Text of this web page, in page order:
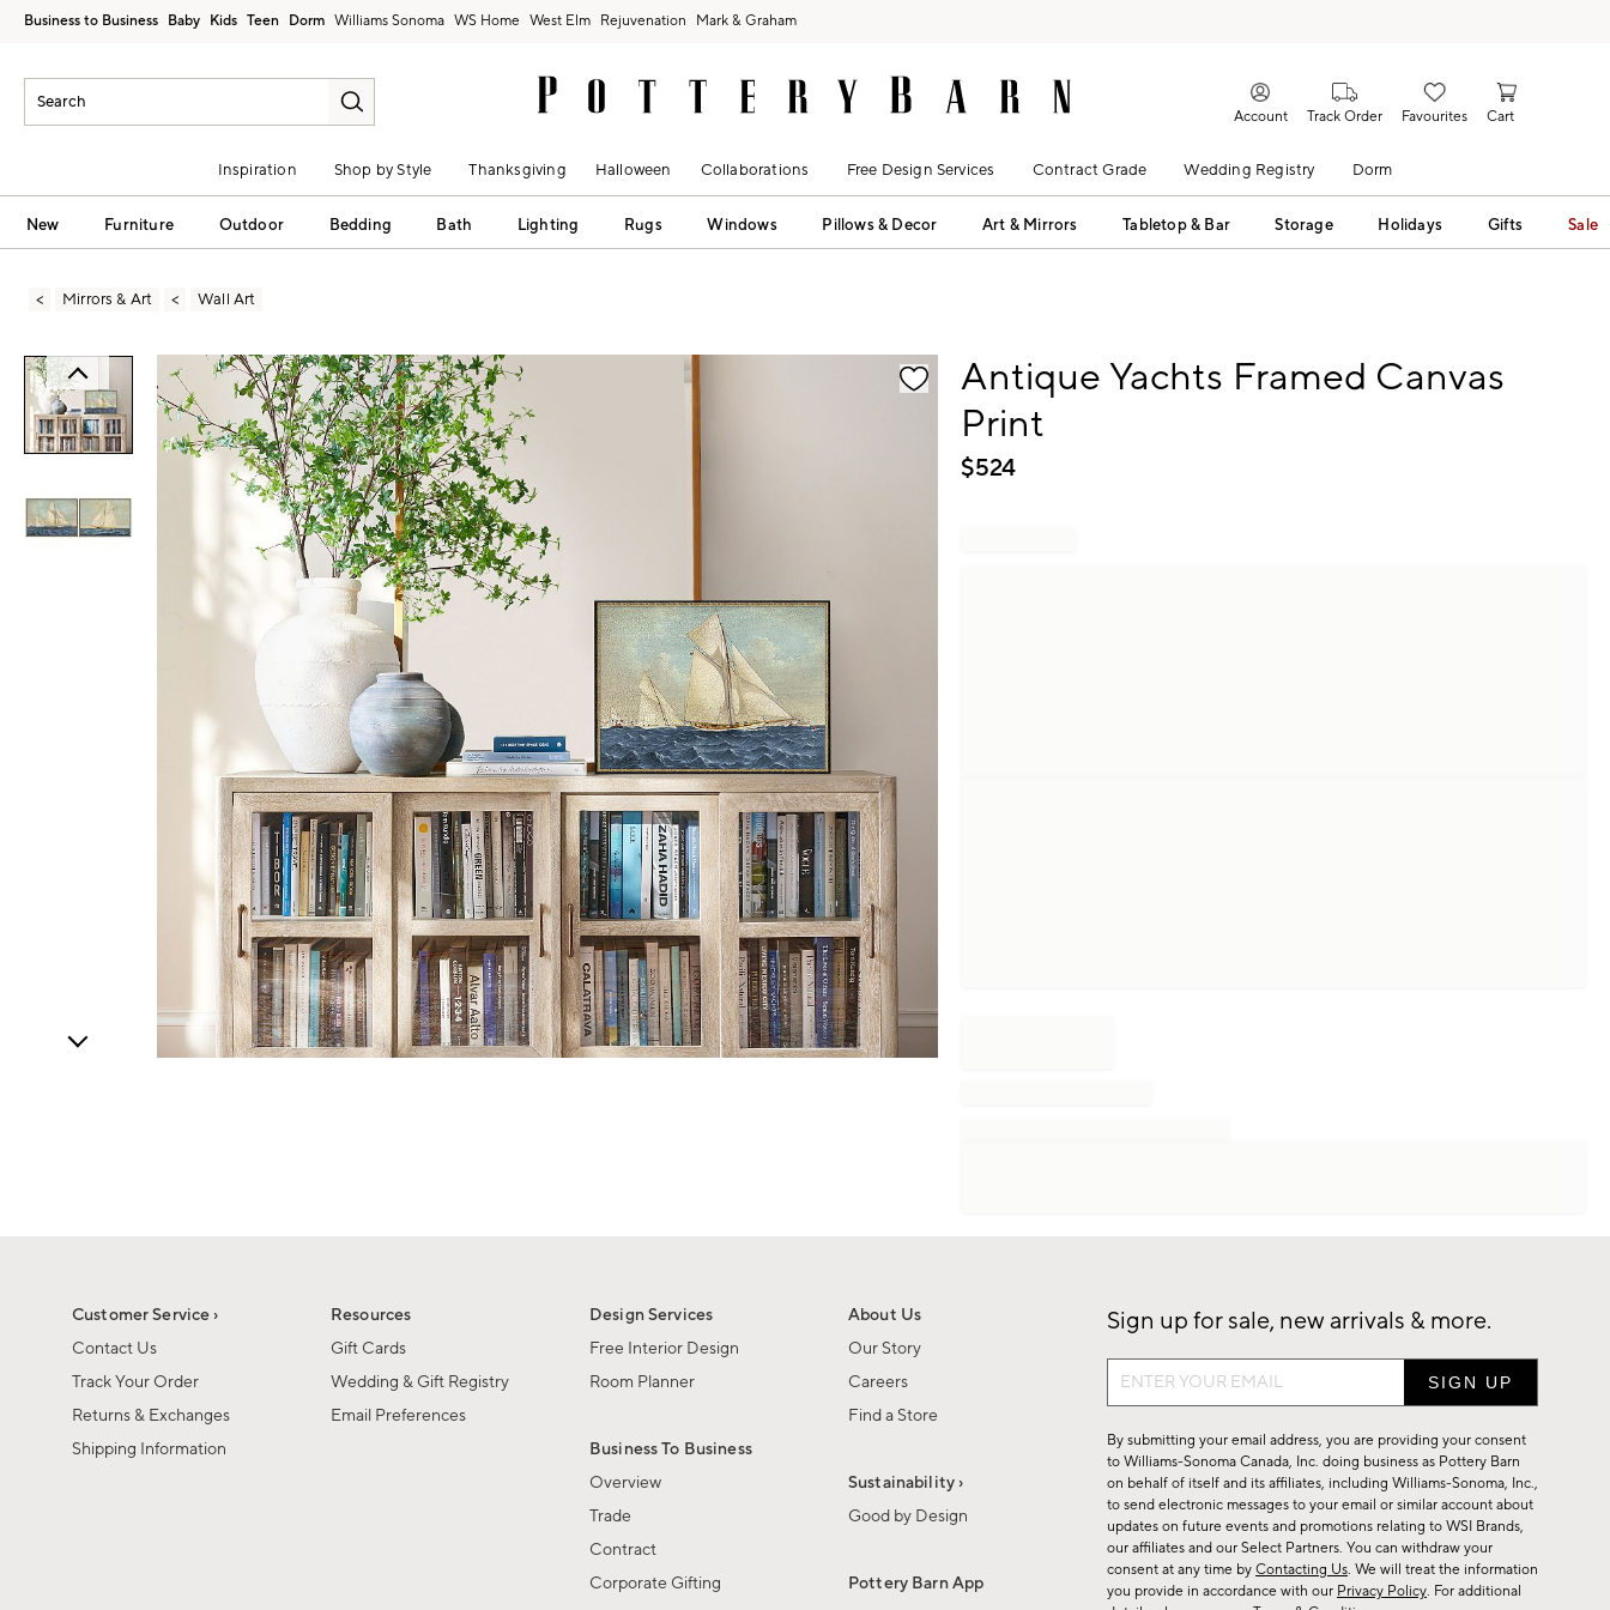
Business to Business Baby Kids Teen Dorm Williams Sonoma West Elm Rejuvenation Mark & Graham
Account Track Order Favourites Cart
Inspiration Shop by Style Thanksgiving Halloween Collaborations Free Design Services Contract Grade Wedding Registry Dorm
New Furniture Outdoor Bedding Bath Lighting Rugs Windows Pillows & Decor Art & Mirrors Tabletop & Bar Storage Holidays Gifts Sale
Mirrors & Art Wall Art
Zoomable product image with magnification controls
Antique Yachts Framed Canvas
Print
$524
Customer Service ›
Contact Us
Track Your Order
Returns & Exchanges
Shipping Information
Resources
Gift Cards
Wedding & Gift Registry
Email Preferences
Design Services
Free Interior Design
Room Planner
Business To Business
Overview
Trade
Contract
Corporate Gifting
About Us
Our Story
Careers
Find a Store
Sustainability ›
Good by Design
Pottery Barn App
Sign up for sale, new arrivals & more.
Sign
up
for
sale,
new
arrivals
&
more.
By submitting your email address, you are providing your consent
to Williams-Sonoma Canada, Inc. doing business as Pottery Barn
on behalf of itself and its affiliates, including Williams-Sonoma, Inc.,
to send electronic messages to your email or similar account about
updates on future events and promotions relating to WSI Brands,
our affiliates and our Select Partners. You can withdraw your
consent at any time by Contacting Us. We will treat the information
you provide in accordance with our Privacy Policy. For additional